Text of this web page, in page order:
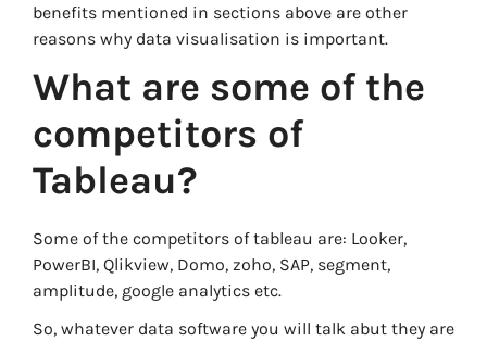
benefits mentioned in sections above are other
reasons why data visualisation is important.
What are some of the
competitors of
Tableau?
Some of the competitors of tableau are: Looker,
PowerBI, Qlikview, Domo, zoho, SAP, segment,
amplitude, google analytics etc.
So, whatever data software you will talk abut they are